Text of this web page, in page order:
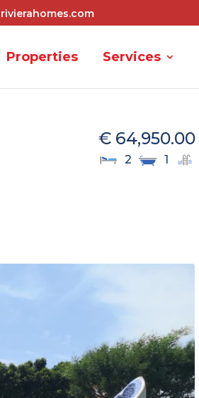
Properties Services
€ 64,950.00
2 1